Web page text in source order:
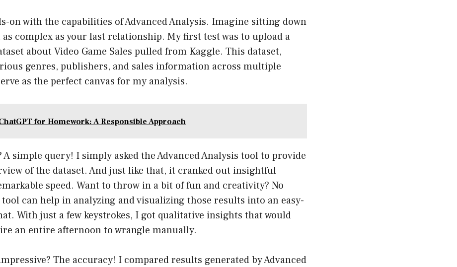
on with the capabilities of Advanced Analysis. Imagine sitting down
complex as your last relationship. My first test was to upload a
about Video Game Sales pulled from Kaggle. This dataset,
genres, publishers, and sales information across multiple
as the perfect canvas for my analysis.
for Homework: A Responsible Approach
A simple query! I simply asked the Advanced Analysis tool to provide
of the dataset. And just like that, it cranked out insightful
speed. Want to throw in a bit of fun and creativity? No
can help in analyzing and visualizing those results into an easy-
With just a few keystrokes, I got qualitative insights that would
an entire afternoon to wrangle manually.
The accuracy! I compared results generated by Advanced